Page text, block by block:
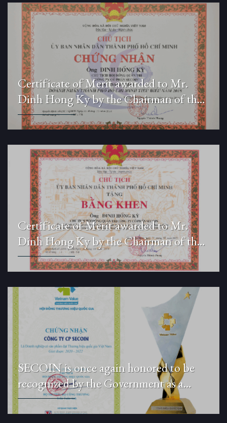
Certificate of Merit awarded to Mr.
Dinh Hong Ky by the Chairman of the
People’s Committee of Ho Chi Minh
City.
Certificate of Merit awarded to Mr.
Dinh Hong Ky by the Chairman of the
People’s Committee of Ho Chi Minh
City.
SECOIN is once again honored to be
recognized by the Government as a
National Brand for the period 2020–
2022.